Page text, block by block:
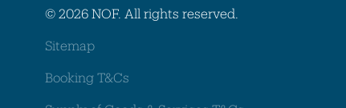
© 2026 NOF. All rights reserved.
Sitemap
Booking T&Cs